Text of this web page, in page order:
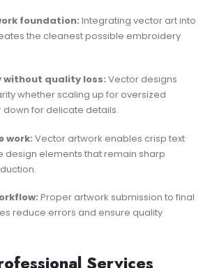
foundation: Integrating vector art into
the cleanest possible embroidery
quality loss: Vector designs
whether scaling up for oversized
down for delicate details.
work: Vector artwork enables crisp text
design elements that remain sharp
Proper artwork submission to final
reduce errors and ensure quality
Services